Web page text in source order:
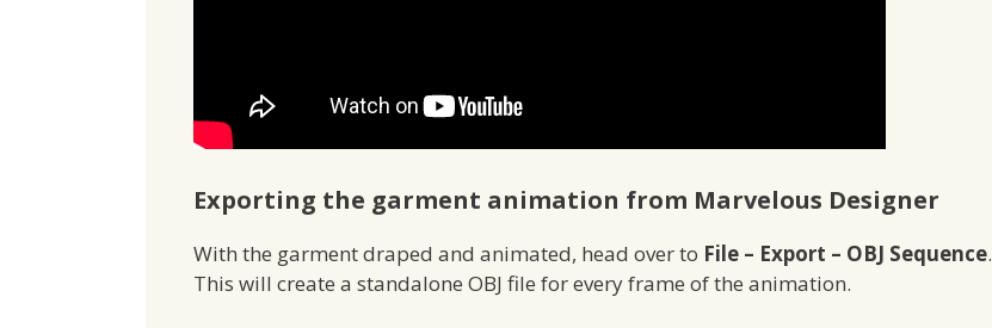
Exporting the garment animation from Marvelous Designer
With the garment draped and animated, head over to File – Export – OBJ Sequence.
This will create a standalone OBJ file for every frame of the animation.